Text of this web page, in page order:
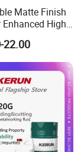
Matte Finish
Enhanced High
Coatings
22.00